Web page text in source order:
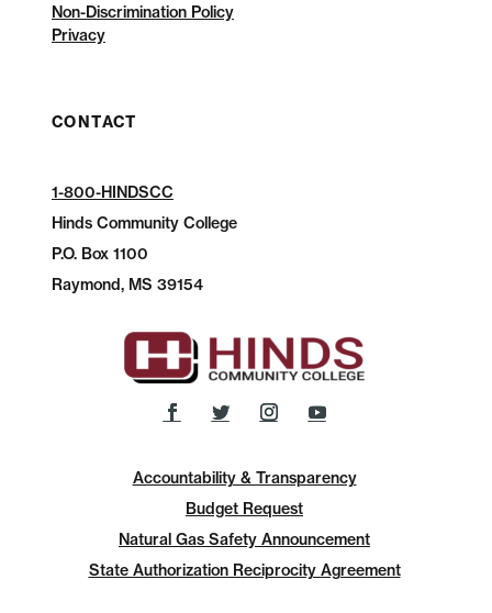
Non-Discrimination Policy
Privacy
CONTACT
1-800-HINDSCC
Hinds Community College
P.O.Box 1100
Raymond, MS 39154
Accountability & Transparency
Budget Request
Natural Gas Safety Announcement
State Authorization Reciprocity Agreement